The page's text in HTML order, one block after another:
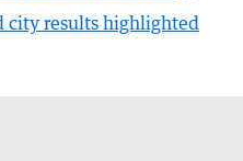
city results highlighted